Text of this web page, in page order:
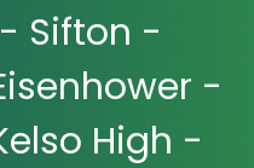
Sifton -
-
High -